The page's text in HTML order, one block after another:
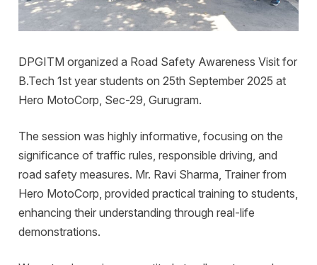
DPGITM organized a Road Safety Awareness Visit for
B.Tech 1st year students on 25th September 2025 at
Hero MotoCorp, Sec-29, Gurugram.
The session was highly informative, focusing on the
significance of traffic rules, responsible driving, and
road safety measures. Mr. Ravi Sharma, Trainer from
Hero MotoCorp, provided practical training to students,
enhancing their understanding through real-life
demonstrations.